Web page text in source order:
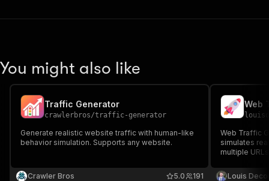
You might also like
Traffic Generator
crawlerbros/traffic-generator
Generate realistic website traffic with human-like
behavior simulation. Supports any website.
Crawler Bros 191
5.0
Web
Web Traffic
simulates
multiple
collect basic
Louis